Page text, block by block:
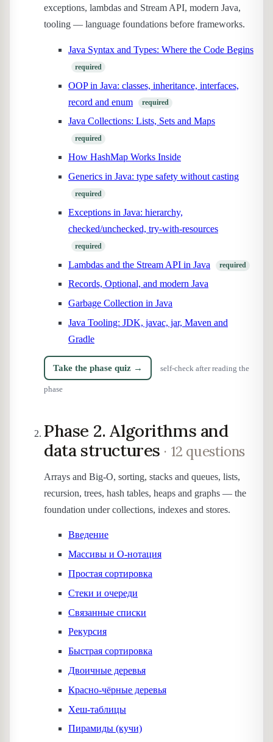
exceptions, lambdas and Stream API, modern Java,
tooling — language foundations before frameworks.
Java Syntax and Types: Where the Code Begins
required
OOP in Java: classes, inheritance, interfaces,
record and enum
required
Java Collections: Lists, Sets and Maps
required
How HashMap Works Inside
Generics in Java: type safety without casting
required
Exceptions in Java: hierarchy,
checked/unchecked, try-with-resources
required
Lambdas and the Stream API in Java required
Records, Optional, and modern Java
Garbage Collection in Java
Java Tooling: JDK, javac, jar, Maven and
Gradle
Take the phase quiz → self-check after reading the
phase
Phase 2. Algorithms and
data structures · 12 questions
Arrays and Big-O, sorting, stacks and queues, lists,
recursion, trees, hash tables, heaps and graphs — the
foundation under collections, indexes and stores.
Введение
Массивы и O-нотация
Простая сортировка
Стеки и очереди
Связанные списки
Рекурсия
Быстрая сортировка
Двоичные деревья
Красно-чёрные деревья
Хеш-таблицы
Пирамиды (кучи)